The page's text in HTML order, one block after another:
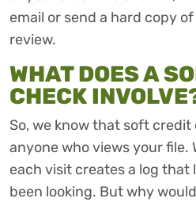
email or send a hard copy
review.
WHAT DOES A
CHECK
So, we know that soft
anyone who views your file.
each visit creates a log that
been looking. But why